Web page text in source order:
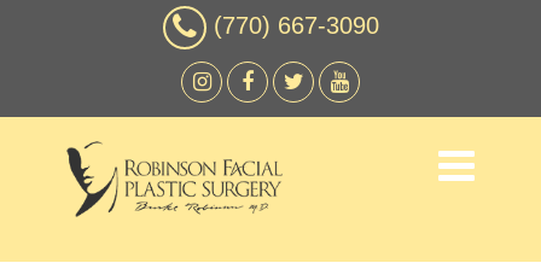
(770) 667-3090